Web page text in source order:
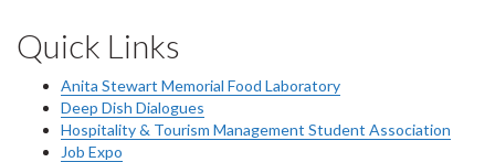
Quick Links
Anita Stewart Memorial Food Laboratory
Deep Dish Dialogues
Hospitality & Tourism Management Student Association
Job Expo